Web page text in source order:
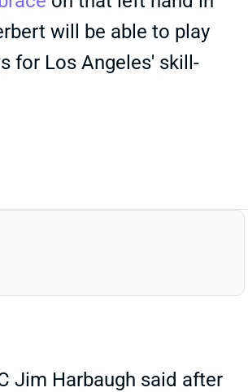
will be able to play
for Los Angeles' skill-
Jim Harbaugh said after